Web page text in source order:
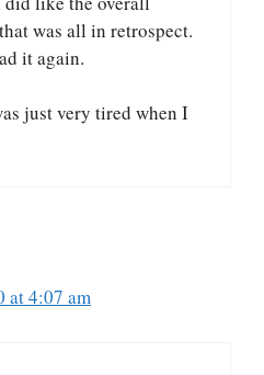
was all in retrospect.
it again.
just very tired when I
at 4:07 am